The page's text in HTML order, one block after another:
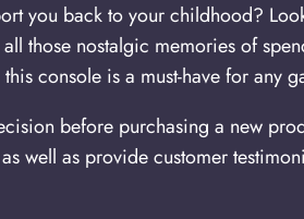
you back to your childhood?
those nostalgic memories of
console is a must-have for any
before purchasing a new
well as provide customer